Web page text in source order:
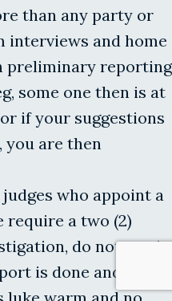
than any party or
interviews and home
preliminary reporting
some one then is at
if your suggestions
you are then
who appoint a
require a two (2)
do not retain
is done and